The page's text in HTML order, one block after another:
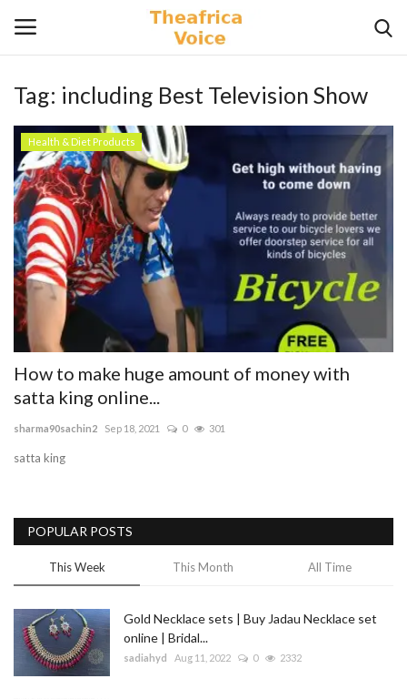
Login Register
Home
Contact
Videos
Travel
Lifestyle
Gallery
Fashion
News
Business
Tag: including Best Television Show
Health & Diet Products
How to make huge amount of money with
satta king online...
sharma90sachin2 Sep 18, 2021 0 301
satta king
POPULAR POSTS
This Week This Month All Time
Gold Necklace sets | Buy Jadau Necklace set
online | Bridal...
sadiahyd Aug 11, 2022 0 2332